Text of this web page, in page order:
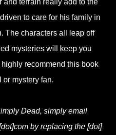
and terrain really add to the
to care for his family in
The characters all leap off
mysteries will keep you
recommend this book
mystery fan.
Dead, simply email
by replacing the [dot]